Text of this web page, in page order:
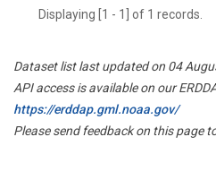
Displaying [1 - 1] of 1 records.
Dataset list last updated on 04
API access is available on our
https://erddap.gml.noaa.gov/
Please send feedback on this page